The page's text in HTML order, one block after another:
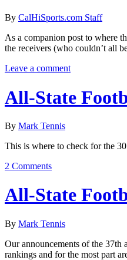
By CalHiSports.com Staff
As a companion post to where
the receivers (who couldn’t all
Leave a comment
All-State
By Mark Tennis
This is where to check for the
2 Comments
All-State
By Mark Tennis
Our announcements of the
rankings and for the most part